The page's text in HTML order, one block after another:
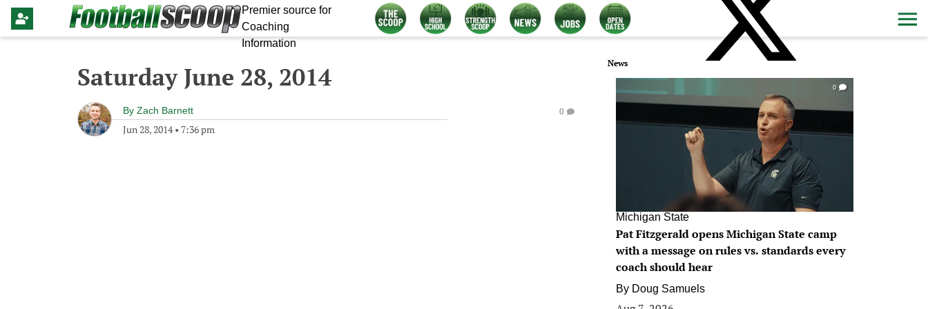
Premier source for
Coaching
Information
Saturday June 28, 2014
By Zach Barnett
Jun 28, 2014• 7:36 pm
0
News
0
Michigan State
Pat Fitzgerald opens Michigan State camp
with a message on rules vs. standards every
coach should hear
By Doug Samuels